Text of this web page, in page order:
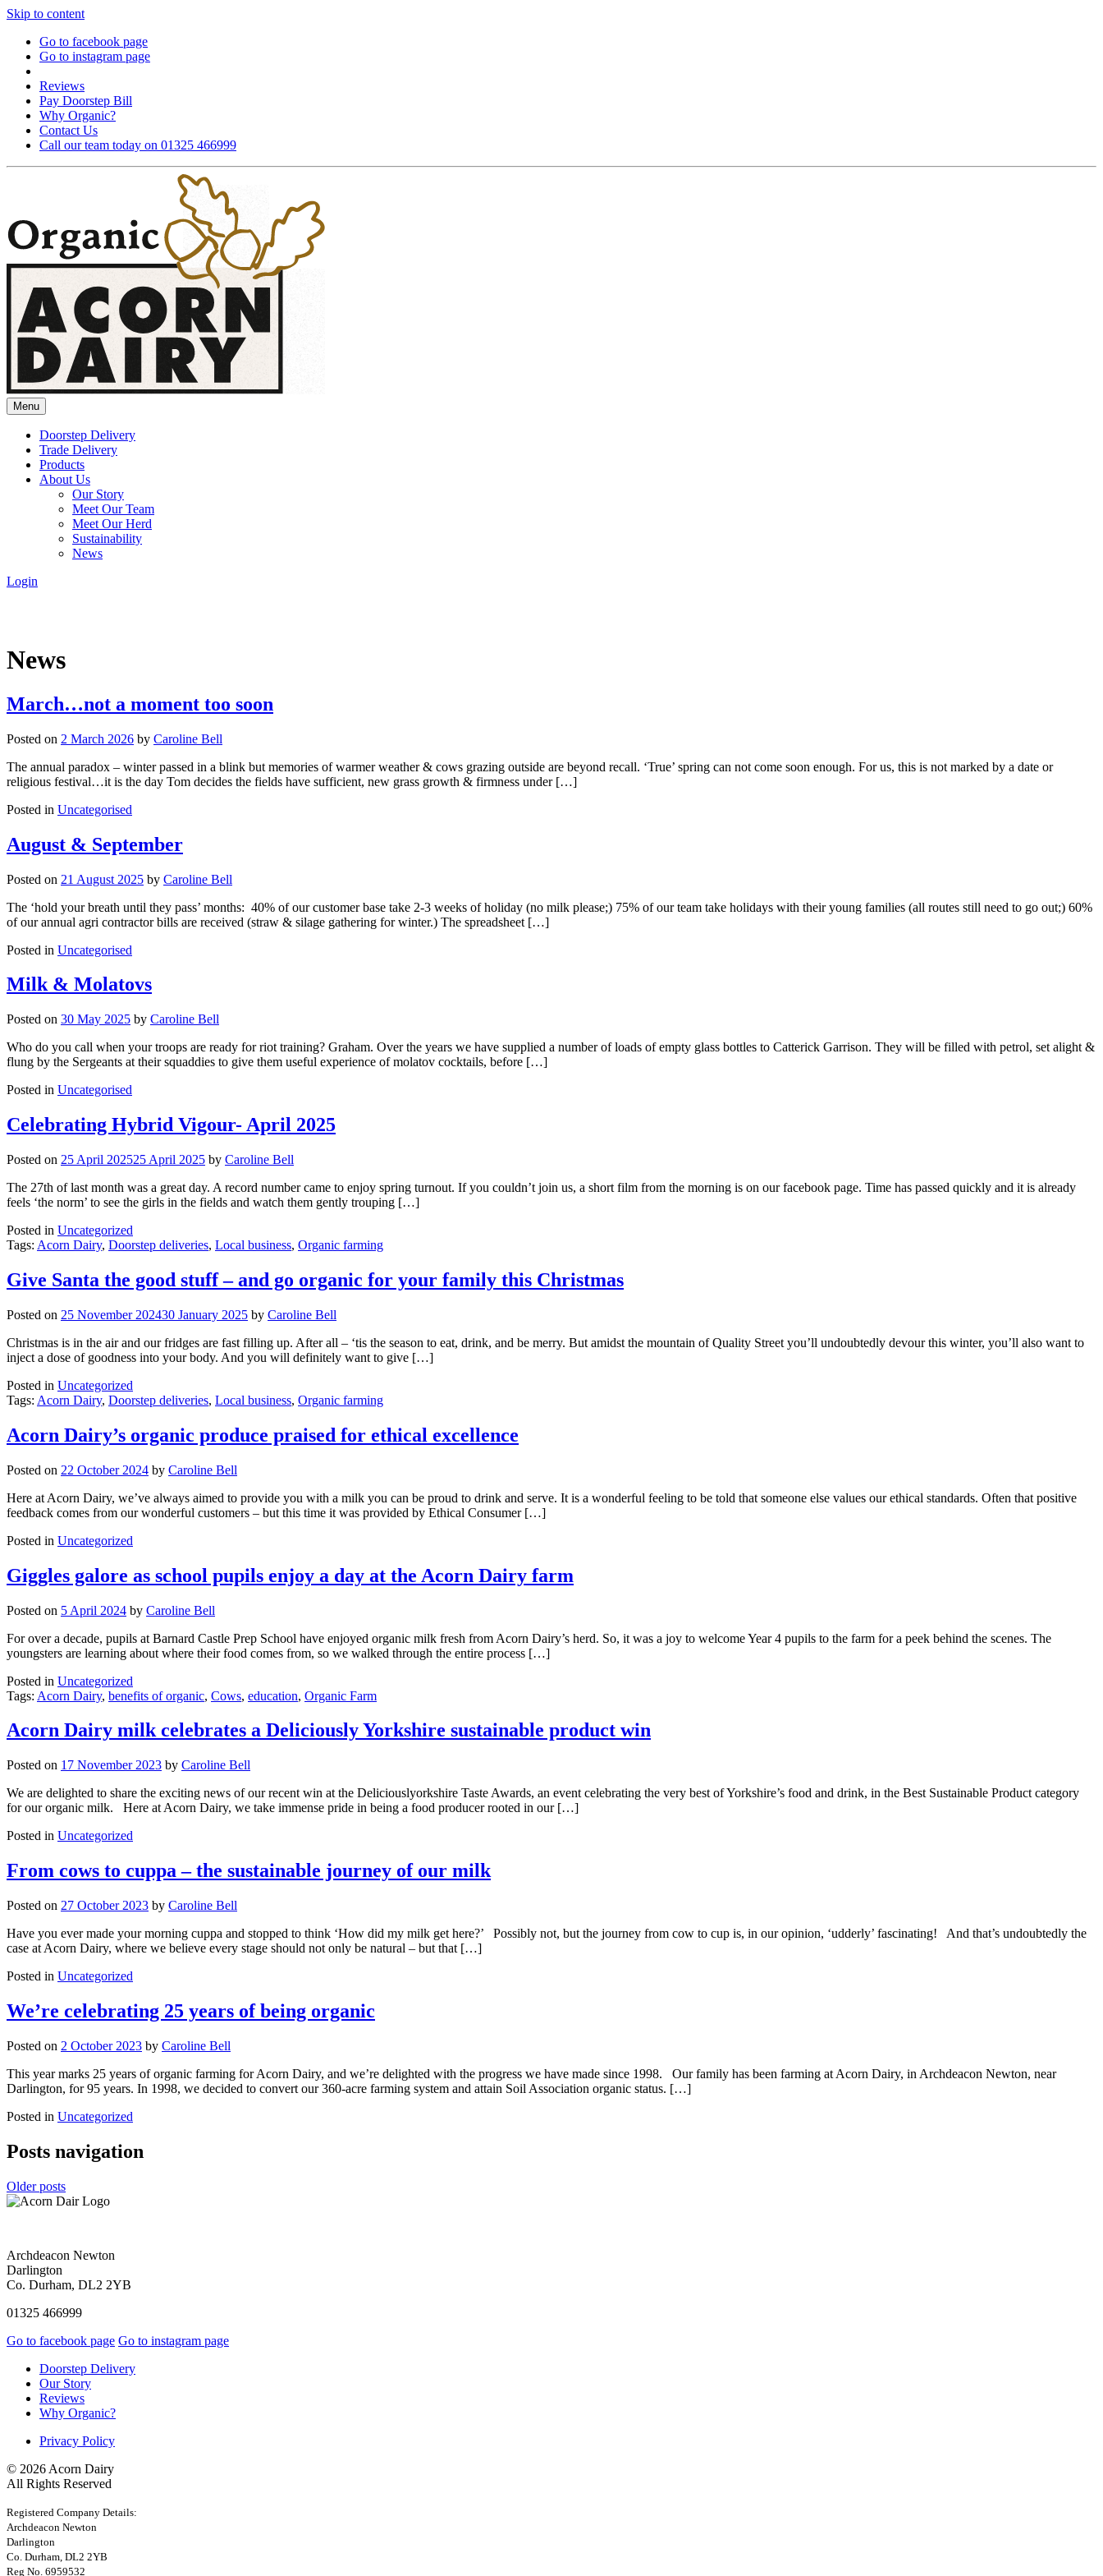
Skip to content
Go to facebook page
Go to instagram page
Reviews
Pay Doorstep Bill
Why Organic?
Contact Us
Call our team today on 01325 466999
Menu
Doorstep Delivery
Trade Delivery
Products
About Us
Our Story
Meet Our Team
Meet Our Herd
Sustainability
News
Login
News
March…not a moment too soon
Posted on 2 March 2026 by Caroline Bell
The annual paradox – winter passed in a blink but memories of warmer weather & cows grazing outside are beyond recall. ‘True’ spring can not come soon enough. For us, this is not marked by a date or
religious festival…it is the day Tom decides the fields have sufficient, new grass growth & firmness under […]
Posted in Uncategorised
August & September
Posted on 21 August 2025 by Caroline Bell
The ‘hold your breath until they pass’ months: 40% of our customer base take 2-3 weeks of holiday (no milk please;) 75% of our team take holidays with their young families (all routes still need to go out;) 60%
of our annual agri contractor bills are received (straw & silage gathering for winter.) The spreadsheet […]
Posted in Uncategorised
Milk & Molatovs
Posted on 30 May 2025 by Caroline Bell
Who do you call when your troops are ready for riot training? Graham. Over the years we have supplied a number of loads of empty glass bottles to Catterick Garrison. They will be filled with petrol, set alight &
flung by the Sergeants at their squaddies to give them useful experience of molatov cocktails, before […]
Posted in Uncategorised
Celebrating Hybrid Vigour- April 2025
Posted on 25 April 202525 April 2025 by Caroline Bell
The 27th of last month was a great day. A record number came to enjoy spring turnout. If you couldn’t join us, a short film from the morning is on our facebook page. Time has passed quickly and it is already
feels ‘the norm’ to see the girls in the fields and watch them gently trouping […]
Posted in Uncategorized
Tags: Acorn Dairy, Doorstep deliveries, Local business, Organic farming
Give Santa the good stuff – and go organic for your family this Christmas
Posted on 25 November 202430 January 2025 by Caroline Bell
Christmas is in the air and our fridges are fast filling up. After all – ‘tis the season to eat, drink, and be merry. But amidst the mountain of Quality Street you’ll undoubtedly devour this winter, you’ll also want to
inject a dose of goodness into your body. And you will definitely want to give […]
Posted in Uncategorized
Tags: Acorn Dairy, Doorstep deliveries, Local business, Organic farming
Acorn Dairy’s organic produce praised for ethical excellence
Posted on 22 October 2024 by Caroline Bell
Here at Acorn Dairy, we’ve always aimed to provide you with a milk you can be proud to drink and serve. It is a wonderful feeling to be told that someone else values our ethical standards. Often that positive
feedback comes from our wonderful customers – but this time it was provided by Ethical Consumer […]
Posted in Uncategorized
Giggles galore as school pupils enjoy a day at the Acorn Dairy farm
Posted on 5 April 2024 by Caroline Bell
For over a decade, pupils at Barnard Castle Prep School have enjoyed organic milk fresh from Acorn Dairy’s herd. So, it was a joy to welcome Year 4 pupils to the farm for a peek behind the scenes. The
youngsters are learning about where their food comes from, so we walked through the entire process […]
Posted in Uncategorized
Tags: Acorn Dairy, benefits of organic, Cows, education, Organic Farm
Acorn Dairy milk celebrates a Deliciously Yorkshire sustainable product win
Posted on 17 November 2023 by Caroline Bell
We are delighted to share the exciting news of our recent win at the Deliciouslyorkshire Taste Awards, an event celebrating the very best of Yorkshire’s food and drink, in the Best Sustainable Product category
for our organic milk. Here at Acorn Dairy, we take immense pride in being a food producer rooted in our […]
Posted in Uncategorized
From cows to cuppa – the sustainable journey of our milk
Posted on 27 October 2023 by Caroline Bell
Have you ever made your morning cuppa and stopped to think ‘How did my milk get here?’ Possibly not, but the journey from cow to cup is, in our opinion, ‘udderly’ fascinating! And that’s undoubtedly the
case at Acorn Dairy, where we believe every stage should not only be natural – but that […]
Posted in Uncategorized
We’re celebrating 25 years of being organic
Posted on 2 October 2023 by Caroline Bell
This year marks 25 years of organic farming for Acorn Dairy, and we’re delighted with the progress we have made since 1998. Our family has been farming at Acorn Dairy, in Archdeacon Newton, near
Darlington, for 95 years. In 1998, we decided to convert our 360-acre farming system and attain Soil Association organic status. […]
Posted in Uncategorized
Posts navigation
Older posts
Archdeacon Newton
Darlington
Co. Durham, DL2 2YB
01325 466999
Go to facebook page Go to instagram page
Doorstep Delivery
Our Story
Reviews
Why Organic?
Privacy Policy
© 2026 Acorn Dairy
All Rights Reserved
Registered Company Details:
Archdeacon Newton
Darlington
Co. Durham, DL2 2YB
Reg No. 6959532